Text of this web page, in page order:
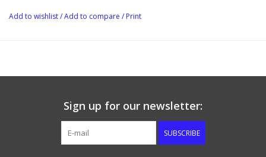
NW10 nozzle with blind cap for thermal detector sheath.
Add to wishlist/Add to compare / Print
Sign up for our newsletter:
SUBSCRIBE